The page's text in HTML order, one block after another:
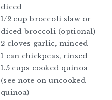
diced
1/2 cup broccoli slaw or
diced broccoli (optional)
2 cloves garlic, minced
1 can chickpeas, rinsed
1.5 cups cooked quinoa
(see note on uncooked
quinoa)